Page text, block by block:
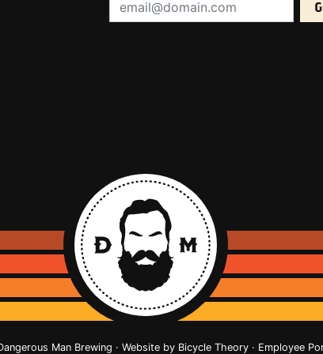
Man Brewing · Website by Bicycle Theory· Employee